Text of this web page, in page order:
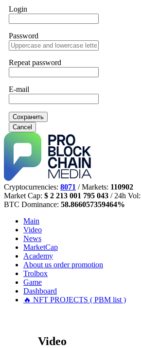
Login
Password
Repeat password
E-mail
Сохранить
Cancel
Cryptocurrencies: 8071 / Markets: 110902
Market Cap: $ 2 213 001 795 043 / 24h Vol:
BTC Dominance: 58.866057359464%
Main
Video
News
MarketCap
Academy
About us order promotion
Trolbox
Game
Dashboard
🔥 NFT PROJECTS ( PBM list )
Video